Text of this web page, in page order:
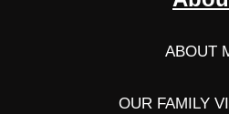
ABOUT
OUR FAMILY